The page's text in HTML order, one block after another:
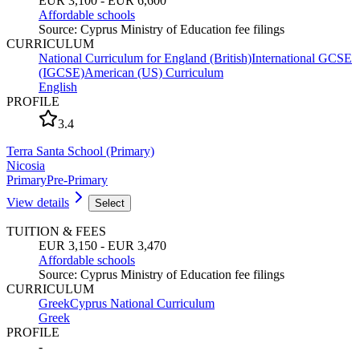
Affordable schools
Source: Cyprus Ministry of Education fee filings
CURRICULUM
National Curriculum for England (British)International GCSE
(IGCSE)American (US) Curriculum
English
PROFILE
3.4
Terra Santa School (Primary)
Nicosia
PrimaryPre-Primary
View details
Select
TUITION & FEES
EUR 3,150 - EUR 3,470
Affordable schools
Source: Cyprus Ministry of Education fee filings
CURRICULUM
GreekCyprus National Curriculum
Greek
PROFILE
-